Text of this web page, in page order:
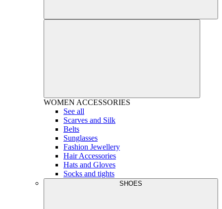
WOMEN ACCESSORIES
See all
Scarves and Silk
Belts
Sunglasses
Fashion Jewellery
Hair Accessories
Hats and Gloves
Socks and tights
SHOES